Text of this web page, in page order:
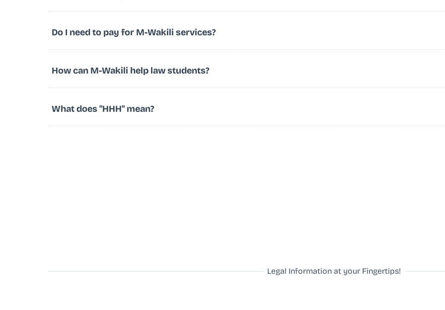
Do I need to pay for M-Wakili services?
How can M-Wakili help law students?
What does "HHH" mean?
Legal Information at your Fingertips!